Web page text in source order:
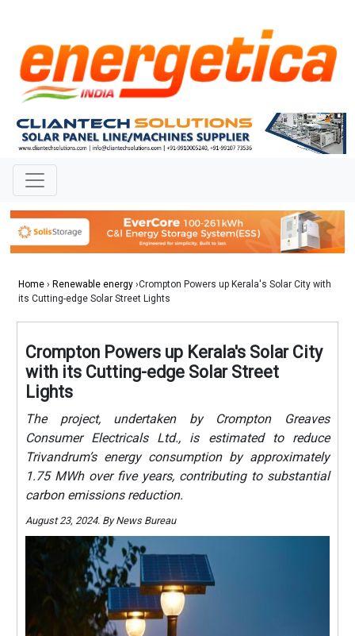
Home › Renewable energy ›Crompton Powers up Kerala's Solar City with
its Cutting-edge Solar Street Lights
Crompton Powers up Kerala's Solar City
with its Cutting-edge Solar Street
Lights
The project, undertaken by Crompton Greaves
Consumer Electricals Ltd., is estimated to reduce
Trivandrum’s energy consumption by approximately
1.75 MWh over five years, contributing to substantial
carbon emissions reduction.
August 23, 2024. By News Bureau